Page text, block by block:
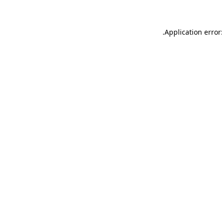
Application
.